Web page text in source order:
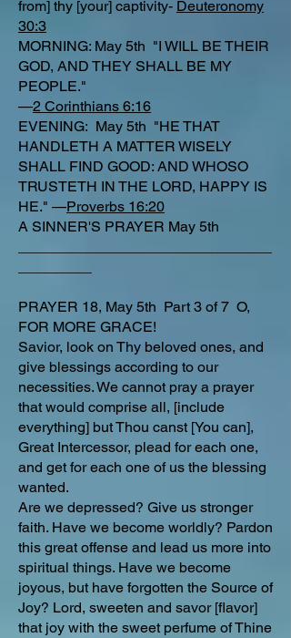
from] thy [your] captivity- Deuteronomy
30:3
MORNING: May 5th "I WILL BE THEIR
GOD, AND THEY SHALL BE MY
PEOPLE."
—2 Corinthians 6:16
EVENING: May 5th "HE THAT
HANDLETH A MATTER WISELY
SHALL FIND GOOD: AND WHOSO
TRUSTETH IN THE LORD, HAPPY IS
HE." —Proverbs 16:20
A SINNER'S PRAYER May 5th
PRAYER 18, May 5th Part 3 of 7 O,
FOR MORE GRACE!
Savior, look on Thy beloved ones, and
give blessings according to our
necessities. We cannot pray a prayer
that would comprise all, [include
everything] but Thou canst [You can],
Great Intercessor, plead for each one,
and get for each one of us the blessing
wanted.
Are we depressed? Give us stronger
faith. Have we become worldly? Pardon
this great offense and lead us more into
spiritual things. Have we become
joyous, but have forgotten the Source of
Joy? Lord, sweeten and savor [flavor]
that joy with the sweet perfume of Thine